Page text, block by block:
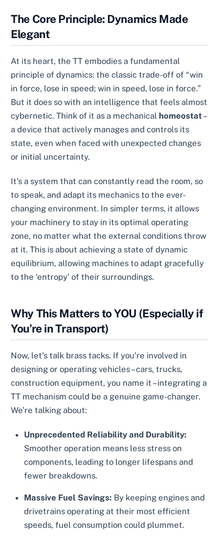
The Core Principle: Dynamics Made
Elegant
At its heart, the TT embodies a fundamental
principle of dynamics: the classic trade-off of “win
in force, lose in speed; win in speed, lose in force.”
But it does so with an intelligence that feels almost
cybernetic. Think of it as a mechanical homeostat–
a device that actively manages and controls its
state, even when faced with unexpected changes
or initial uncertainty.
It’s a system that can constantly read the room, so
to speak, and adapt its mechanics to the ever-
changing environment. In simpler terms, it allows
your machinery to stay in its optimal operating
zone, no matter what the external conditions throw
at it. This is about achieving a state of dynamic
equilibrium, allowing machines to adapt gracefully
to the ‘entropy’ of their surroundings.
Why This Matters to YOU (Especially if
You’re in Transport)
Now, let’s talk brass tacks. If you’re involved in
designing or operating vehicles – cars, trucks,
construction equipment, you name it – integrating a
TT mechanism could be a genuine game-changer.
We’re talking about:
Unprecedented Reliability and Durability:
Smoother operation means less stress on
components, leading to longer lifespans and
fewer breakdowns.
Massive Fuel Savings: By keeping engines and
drivetrains operating at their most efficient
speeds, fuel consumption could plummet.